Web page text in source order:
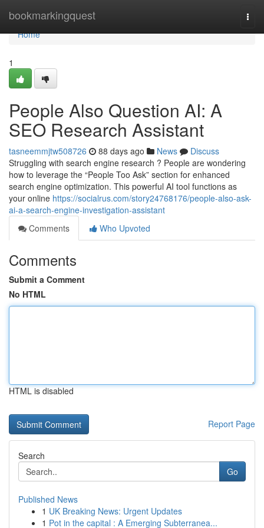
bookmarkingquest
Home
Home
1
People Also Question AI: A
SEO Research Assistant
tasneemmjtw508726 88 days ago News
Discuss
Struggling with search engine research ? People are wondering
how to leverage the “People Too Ask” section for enhanced
search engine optimization. This powerful AI tool functions as
your online https://socialrus.com/story24768176/people-also-ask-
ai-a-search-engine-investigation-assistant
Comments
Who Upvoted
Comments
Submit a Comment
No HTML
HTML is disabled
Report Page
Search
Go
Published News
1 UK Breaking News: Urgent Updates
1 Pot in the capital : A Emerging Subterranea...